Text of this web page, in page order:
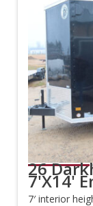
26
7'X14'
7′ interior